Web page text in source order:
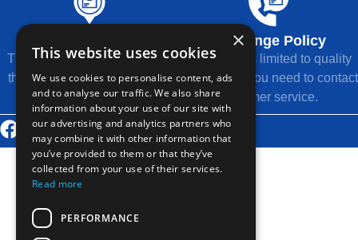
The refund will be returned to
the original payment method.
Exchange Policy
Exchange is limited to quality
issues, and you need to contact
customer service.
© 2026 Thousands Technology Co., Ltd.
×
This website uses cookies
We use cookies to personalise content, ads
and to analyse our traffic. We also share
information about your use of our site with
our advertising and analytics partners who
may combine it with other information that
you’ve provided to them or that they’ve
collected from your use of their services.
Read more
PERFORMANCE